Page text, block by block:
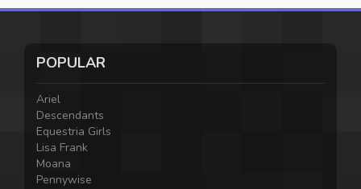
POPULAR
Ariel
Descendants
Equestria Girls
Lisa Frank
Moana
Pennywise